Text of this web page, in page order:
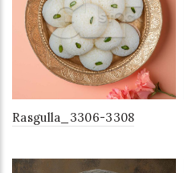
Rasgulla_3306-3308